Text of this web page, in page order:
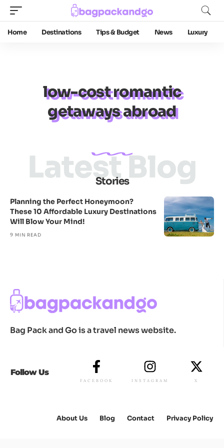
Home Destinations Tips & Budget News Luxury
low-cost romantic
getaways abroad
Stories
Latest Blog
Planning the Perfect Honeymoon?
These 10 Affordable Luxury Destinations
Will Blow Your Mind!
9 MIN READ
Bag Pack and Go is a travel news website.
Follow Us
FACEBOOK INSTAGRAM X
About Us Blog Contact Privacy Policy